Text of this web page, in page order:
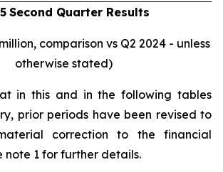
Second Quarter Results
comparison vs Q2 2024 - unless
otherwise stated)
in this and in the following tables
prior periods have been revised to
correction to the financial
note 1 for further details.